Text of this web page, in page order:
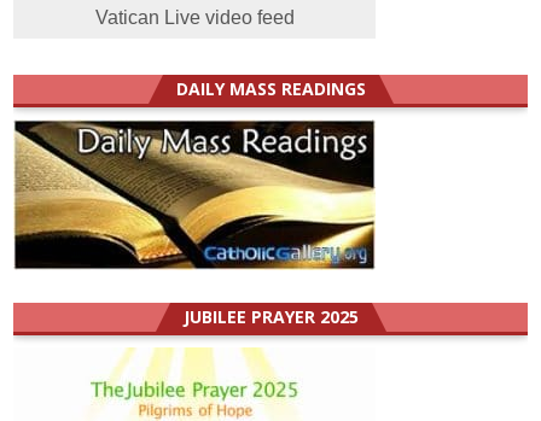
Vatican Live video feed
DAILY MASS READINGS
JUBILEE PRAYER 2025